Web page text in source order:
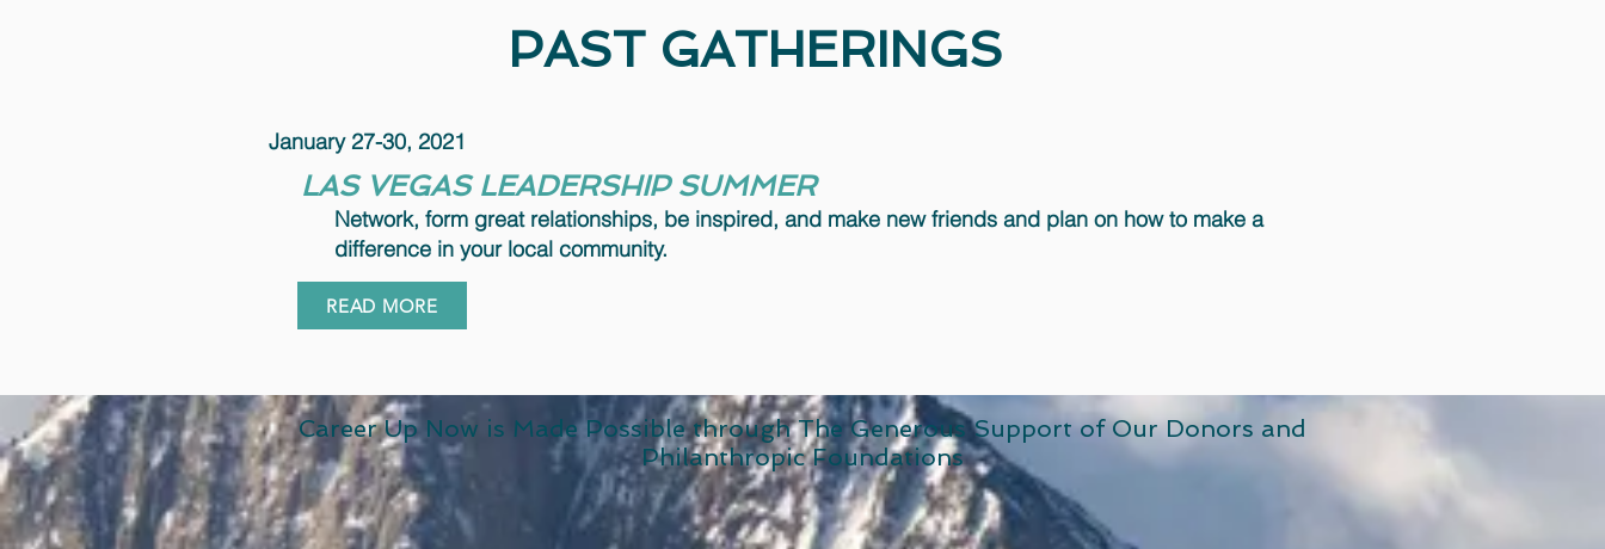
PAST GATHERINGS
January 27-30, 2021
LAS VEGAS LEADERSHIP SUMMER
Network, form great relationships, be inspired, and make new friends and plan on how to make a
difference in your local community.
READ MORE
Career Up Now is Made Possible through The Generous Support of Our Donors and
Philanthropic Foundations